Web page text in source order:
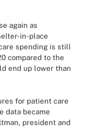
again as
in-place
spending is still
compared to the
end up lower than
for patient care
data became
president and